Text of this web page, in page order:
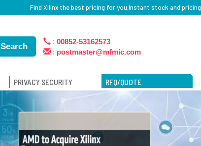
Find Xilinx the best pricing for you,Instant stock and pricing
Search
: 00852-53162573
: postmaster@mfmic.com
PRIVACY SECURITY RFQ/QUOTE